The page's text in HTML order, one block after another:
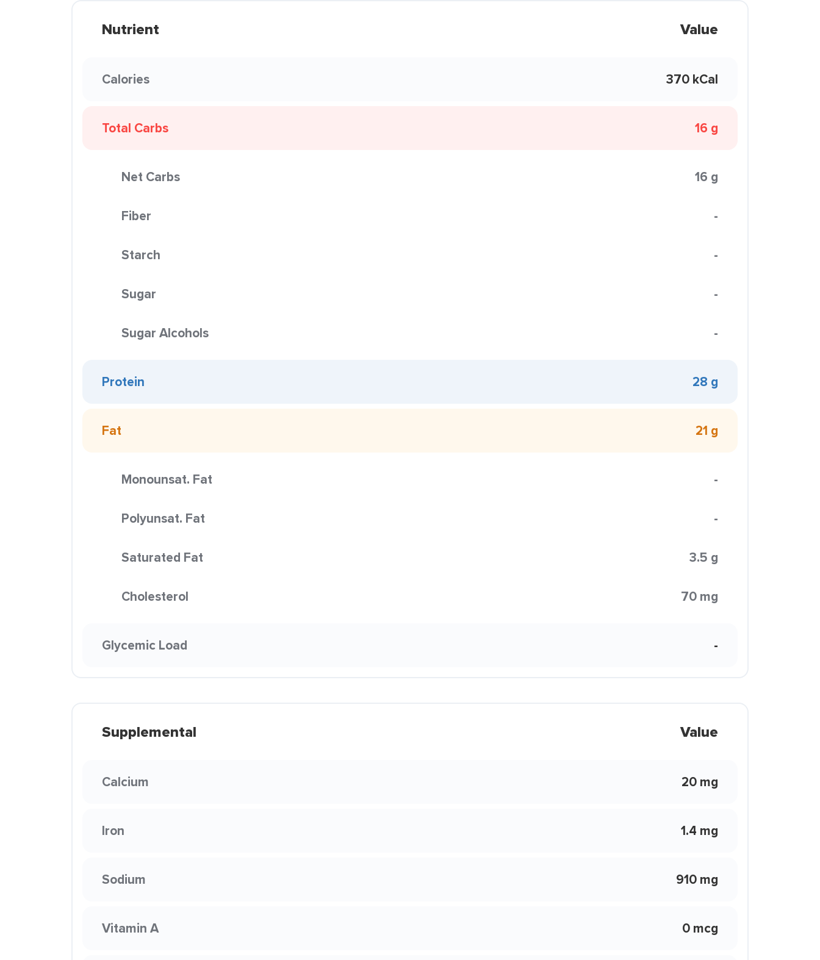
Nutrient Value
Calories 370 kCal
Total Carbs 16 g
Net Carbs 16 g
Fiber -
Starch -
Sugar -
Sugar Alcohols -
Protein 28 g
Fat 21 g
Monounsat. Fat -
Polyunsat. Fat -
Saturated Fat 3.5 g
Cholesterol 70 mg
Glycemic Load -
Supplemental Value
Calcium 20 mg
Iron 1.4 mg
Sodium 910 mg
Vitamin A 0 mcg